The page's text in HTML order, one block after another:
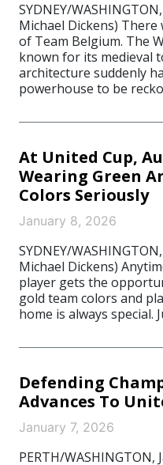
SYDNEY/
Michael Dickens)
of Team Belgium. The
known for its medieval
architecture suddenly
powerhouse to be
At United Cup,
Wearing Green
Colors Seriously
January 8, 2026
SYDNEY/
Michael Dickens)
player gets the
gold team colors and
home is always special.
Defending
Advances To
January 7, 2026
PERTH/WASHINGTON,